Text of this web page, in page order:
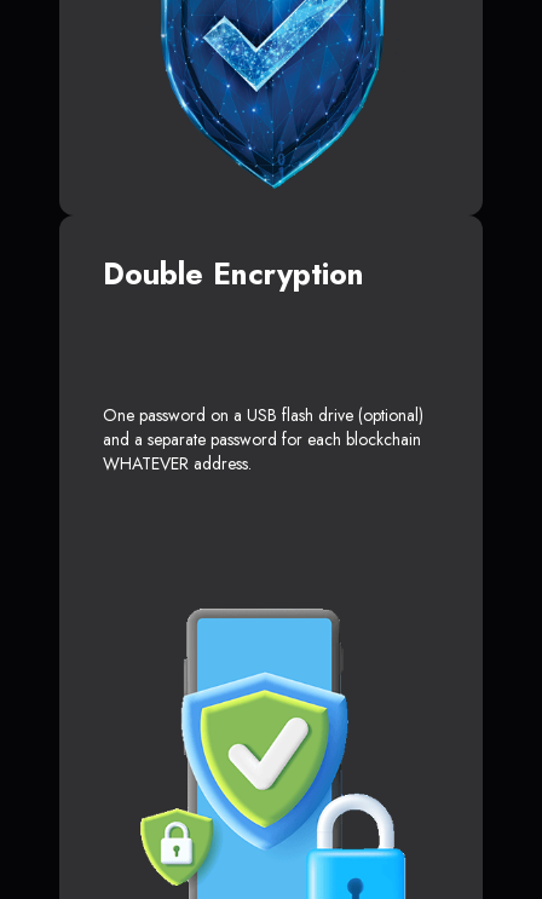
Double Encryption
One password on a USB flash drive (optional)
and a separate password for each blockchain
WHATEVER address.